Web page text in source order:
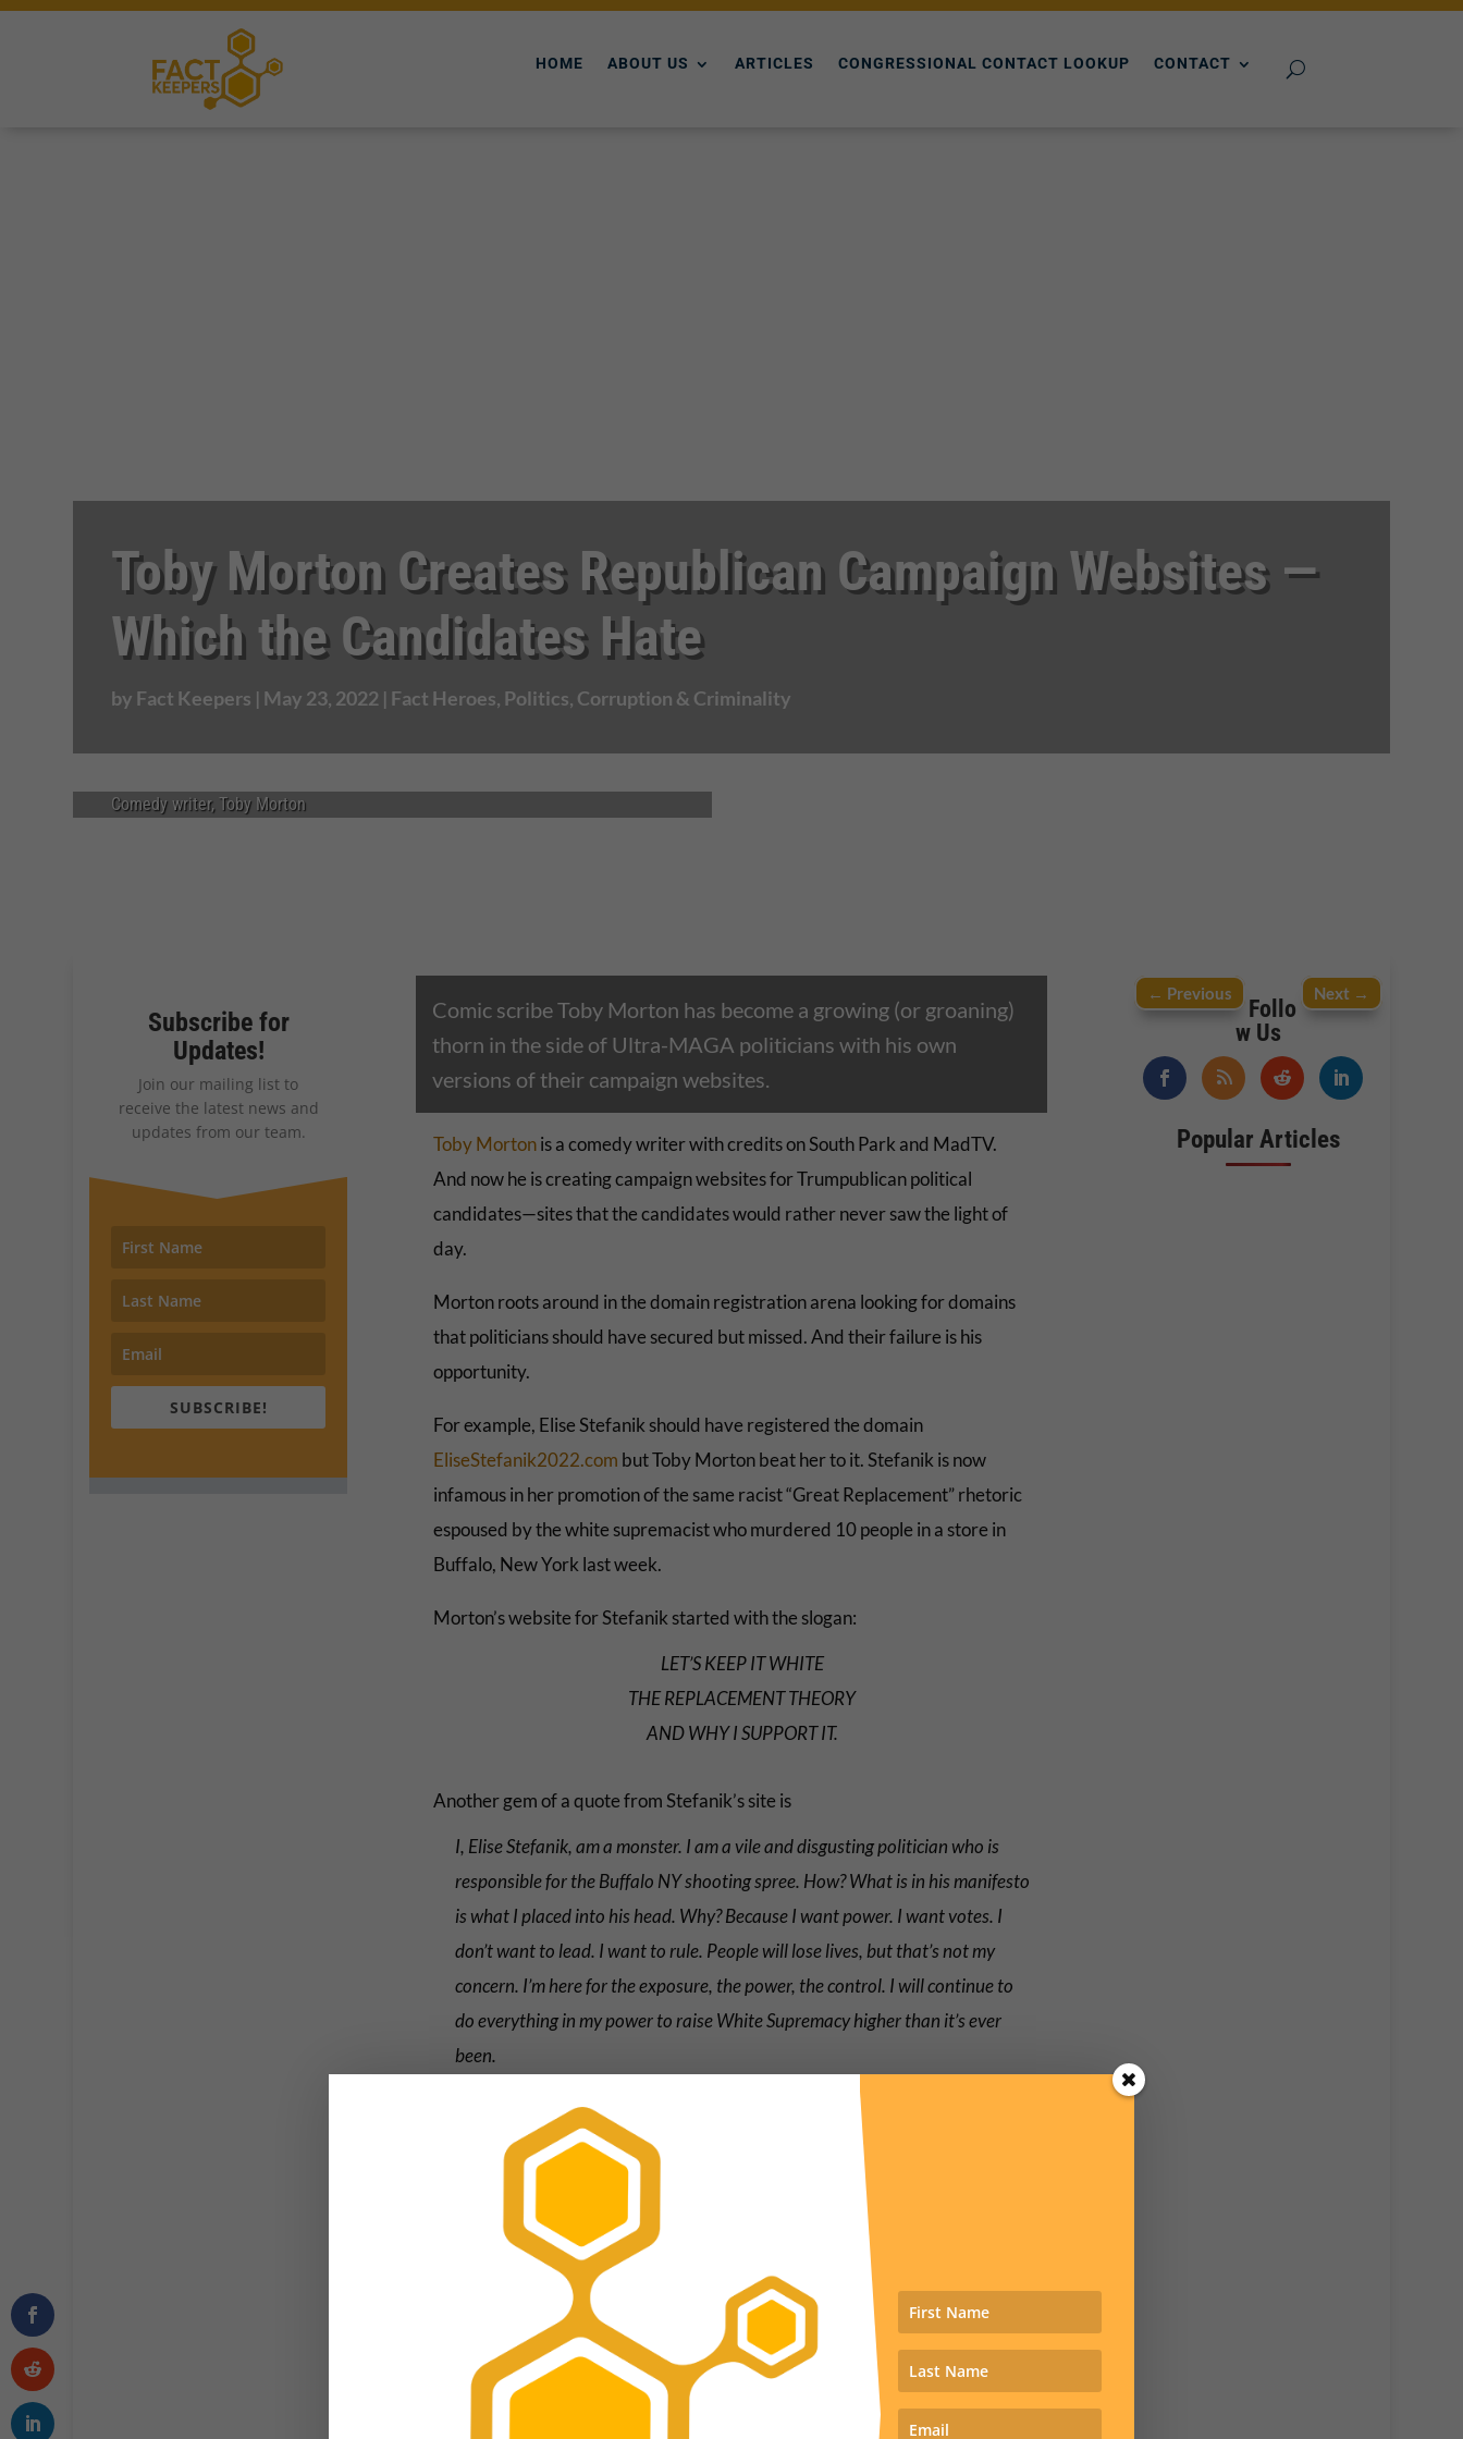
HOME ABOUT US ARTICLES CONGRESSIONAL CONTACT LOOKUP CONTACT
Toby Morton Creates Republican Campaign Websites —
Which the Candidates Hate
by Fact Keepers | May 23, 2022 | Fact Heroes, Politics, Corruption & Criminality
Comedy writer, Toby Morton
Subscribe for
Updates!
Join our mailing list to
receive the latest news and
updates from our team.
SUBSCRIBE!
Comic scribe Toby Morton has become a growing (or groaning)
thorn in the side of Ultra-MAGA politicians with his own
versions of their campaign websites.
Toby Mortonis a comedy writer with credits on South Park and MadTV.
And now he is creating campaign websites for Trumpublican political
candidates—sites that the candidates would rather never saw the light of
day.
Morton roots around in the domain registration arena looking for domains
that politicians should have secured but missed. And their failure is his
opportunity.
For example, Elise Stefanik should have registered the domain
EliseStefanik2022.com but Toby Morton beat her to it. Stefanik is now
infamous in her promotion of the same racist “Great Replacement” rhetoric
espoused by the white supremacist who murdered 10 people in a store in
Buffalo, New York last week.
Morton’s website for Stefanik started with the slogan:
LET’S KEEP IT WHITE
THE REPLACEMENT THEORY
AND WHY I SUPPORT IT.
Another gem of a quote from Stefanik’s site is
I, Elise Stefanik, am a monster. I am a vile and disgusting politician who is
responsible for the Buffalo NY shooting spree. How? What is in his manifesto
is what I placed into his head. Why? Because I want power. I want votes. I
don’t want to lead. I want to rule. People will lose lives, but that’s not my
concern. I’m here for the exposure, the power, the control. I will continue to
do everything in my power to raise White Supremacy higher than it’s ever
been.
Morton writes, tongue in cheek, that people should stop retweeting the site
since he’s gotten 87 complaints about it.
Today, 87 complaints came from the Albany, NY area concerning my website
https://t.co/Vmos9hnnPIasking to have it taken down for harassment.
Please stop retweeting.
— Toby Morton (@tobymorton)
May 21, 2022
So of course we did retweet it along with over 1000 other people.
← Previous Next→
Follo
w Us
Popular Articles